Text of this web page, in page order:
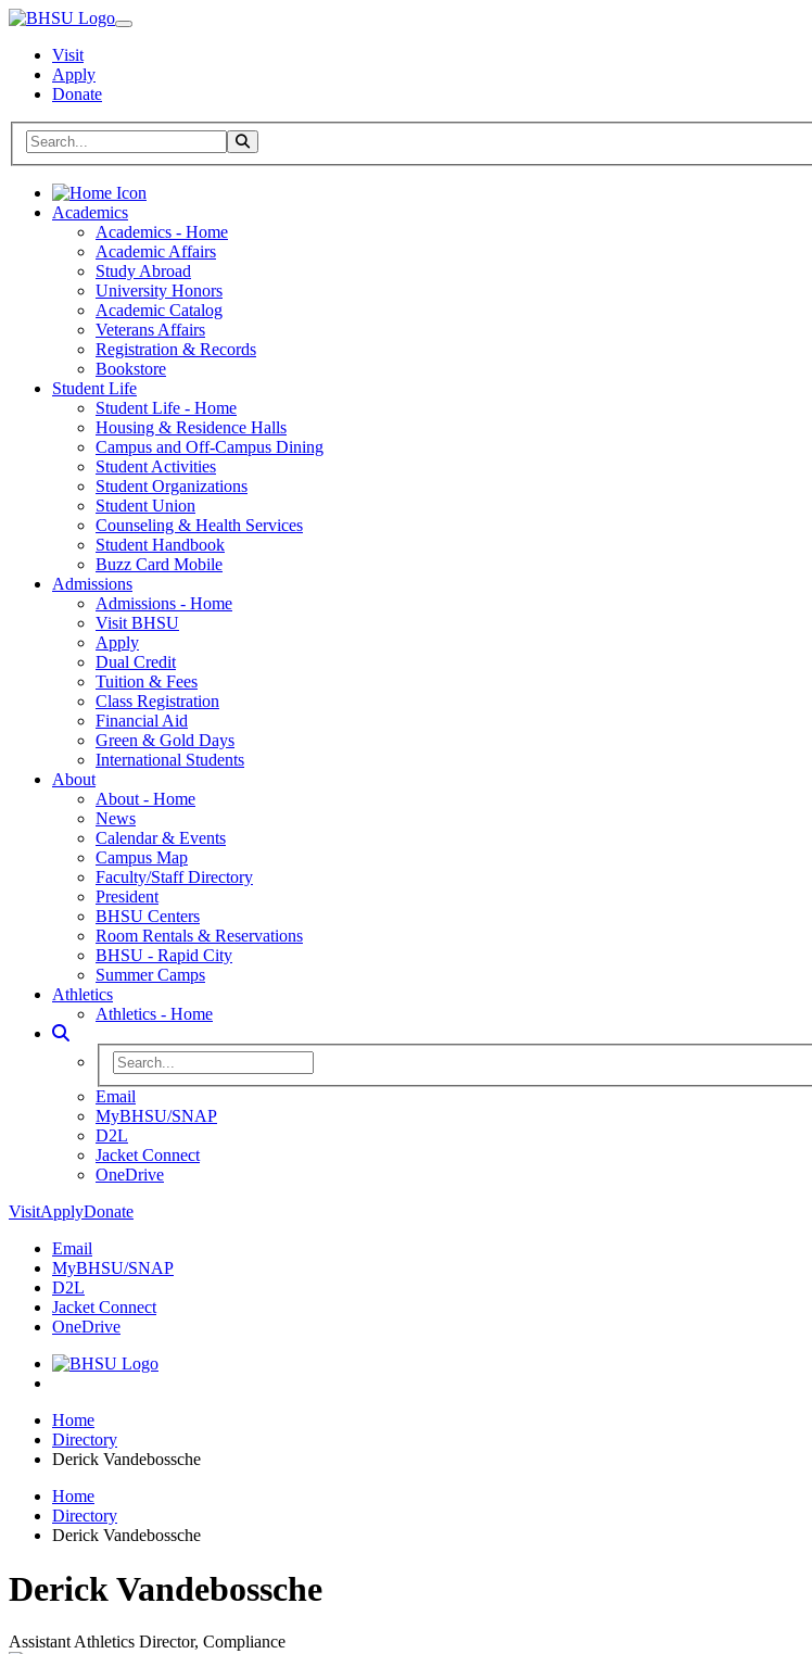
Visit
Apply
Donate
Search BHSU Website Toggle Search
Home
Academics
Academics - Home
Academic Affairs
Study Abroad
University Honors
Academic Catalog
Veterans Affairs
Registration & Records
Bookstore
Student Life
Student Life - Home
Housing & Residence Halls
Campus and Off-Campus Dining
Student Activities
Student Organizations
Student Union
Counseling & Health Services
Student Handbook
Buzz Card Mobile
Admissions
Admissions - Home
Visit BHSU
Apply
Dual Credit
Tuition & Fees
Class Registration
Financial Aid
Green & Gold Days
International Students
About
About - Home
News
Calendar & Events
Campus Map
Faculty/Staff Directory
President
BHSU Centers
Room Rentals & Reservations
BHSU - Rapid City
Summer Camps
Athletics
Athletics - Home
Toggle Search
Search BHSU Website
Email
MyBHSU/SNAP
D2L
Jacket Connect
OneDrive
VisitApplyDonate
Email
MyBHSU/SNAP
D2L
Jacket Connect
OneDrive
Home
Home
Directory
Derick Vandebossche
Home
Directory
Derick Vandebossche
Derick Vandebossche
Assistant Athletics Director, Compliance